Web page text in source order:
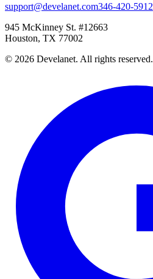
support@develanet.com346-420-5912
945 McKinney St. #12663
Houston, TX 77002
© 2026 Develanet. All rights reserved.